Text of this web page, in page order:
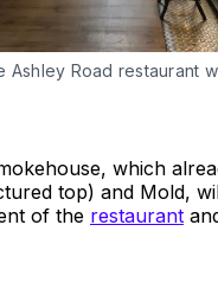
Ashley Road restaurant
which
top) and Mold,
of the restaurant